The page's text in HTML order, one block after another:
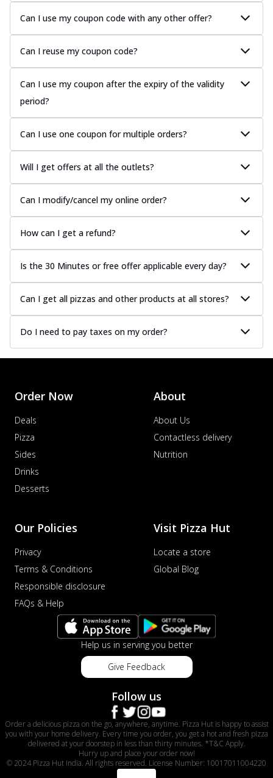
Can I use my coupon code with any other offer?
Can I reuse my coupon code?
Can I use my coupon after the expiry of the validity
period?
Can I use one coupon for multiple orders?
Will I get offers at all the outlets?
Can I modify/cancel my online order?
How can I get a refund?
Is the 30 Minutes or free offer applicable every day?
Can I get all pizzas and other products at all stores?
Do I need to pay taxes on my order?
Order Now
Deals
Pizza
Sides
Drinks
Desserts
About
About Us
Contactless delivery
Nutrition
Our Policies
Privacy
Terms & Conditions
Responsible disclosure
FAQs & Help
Visit Pizza Hut
Locate a store
Global Blog
Help us in serving you better
Give Feedback
Follow us
Order a delicious pizza on the go, anywhere, anytime. Pizza Hut is happy to assist
you with your home delivery. Every time you order, you get a hot and fresh pizza
delivered at your doorstep in less than thirty minutes. *T&C Apply.
Hurry up and place your order now!
© 2024 Pizza Hut India. All rights reserved. License Number: 10017011004220